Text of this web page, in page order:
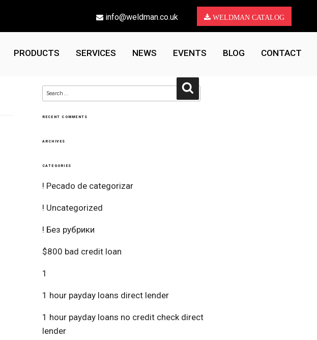
info@weldman.co.uk WELDMAN CATALOG
PRODUCTS SERVICES NEWS EVENTS BLOG CONTACT
Search
for:
Search
RECENT COMMENTS
ARCHIVES
CATEGORIES
! Pecado de categorizar
! Uncategorized
! Без рубрики
$800 bad credit loan
1
1 hour payday loans direct lender
1 hour payday loans no credit check direct
lender